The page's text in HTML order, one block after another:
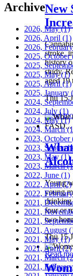
New
stroke,
history
study.
aged 19
Thu 15
Read
Young
young
drinking
four or
two
Thu 15
Read
Archive
2026, May(1)
2026, April (1)
2026,
2025, October
2025,
2025, May(1)
2025, April (1)
2025, January
2024,
2024, July (1)
2024, May(1)
2024, March
2023, October
2023,
2023, May (1)
2023, March
2022, June (1)
2022, April(2)
2022,
2021,
2021,
2021,
2021, August
2021, May(1)
2021, April(2)
2021, March
2021,